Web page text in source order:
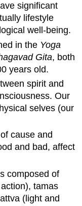
significant
lifestyle
well-being.
in the Yoga
Gita, both
years old.
spirit and
Our
selves (our
cause and
and bad, affect
composed of
tamas
(light and